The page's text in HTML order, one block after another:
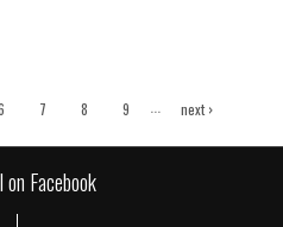
7 8 9
next ›
on Facebook